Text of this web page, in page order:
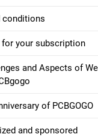
conditions
for your subscription
and Aspects of
of PCBGOGO
and sponsored